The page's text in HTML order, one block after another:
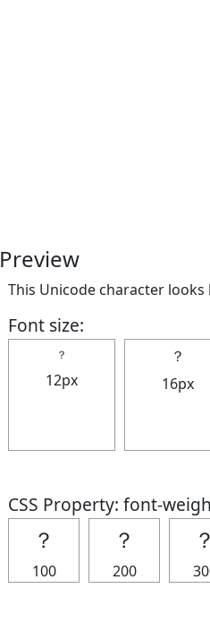
Preview
This Unicode character
Font size:
？
12px
？
16px
CSS Property: font-
？
100
？
200
？